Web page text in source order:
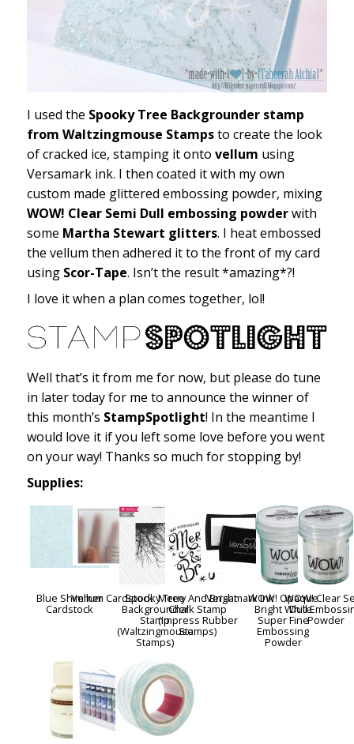
I used the Spooky Tree Backgrounder stamp
from Waltzingmouse Stampsto create the look
of cracked ice, stamping it onto vellum using
Versamark ink. I then coated it with my own
custom made glittered embossing powder, mixing
WOW! Clear Semi Dull embossing powderwith
some Martha Stewart glitters. I heat embossed
the vellum then adhered it to the front of my card
using Scor-Tape. Isn’t the result *amazing*?!
I love it when a plan comes together, lol!
Well that’s it from me for now, but please do tune
in later today for me to announce the winner of
this month’s StampSpotlight! In the meantime I
would love it if you left some love before you went
on your way! Thanks so much for stopping by!
Supplies:
Blue Shimmer
Cardstock
Vellum CardstockSpooky Tree
Backgrounder
Stamp
(Waltzingmouse
Stamps)
Merry And Bright
Chalk Stamp
(Impress Rubber
Stamps)
Versamark InkWOW! Opaque
Bright White
Super Fine
Embossing
Powder
WOW! Clear
Dull
Powder